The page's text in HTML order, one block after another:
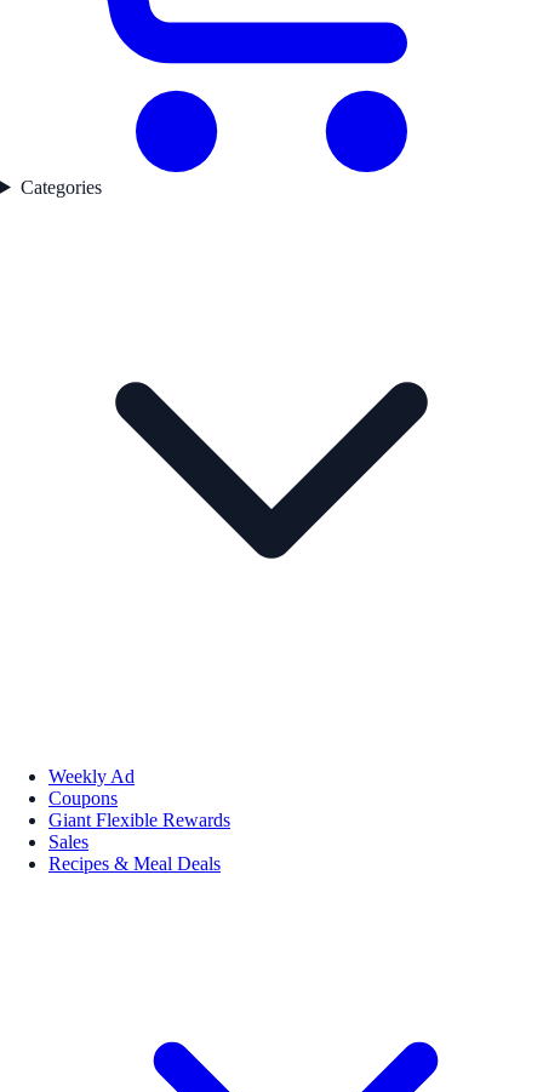
Categories
Weekly Ad
Coupons
Giant Flexible Rewards
Sales
Recipes & Meal Deals